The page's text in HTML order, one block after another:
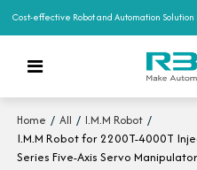
Cost-effective Robot and Automation
Home / All / I.M.M Robot /
I.M.M Robot for 2200T-4000T
Series Five-Axis Servo Manipulator